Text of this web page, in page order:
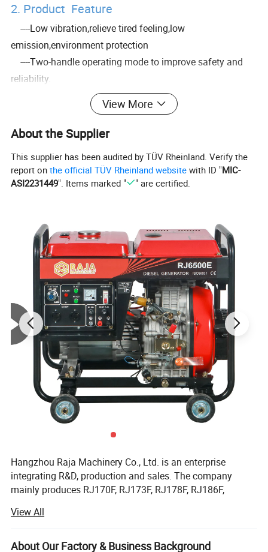
2. Product Feature
----Low vibration,relieve tired feeling,low
emission,environment protection
----Two-handle operating mode to improve safety and
reliability.
-----Automatic releasing strap design improves operation
-----Various metal blades size for wide range of use
brings smooth running.
-----100% tested in factory before shipment to ensure
3.Detailed Images
Powerful durable engine,provides long component
View More
About the Supplier
This supplier has been audited by TÜV Rheinland. Verify the
report onthe official TÜV Rheinland website with ID "MIC-
ASI2231449". Items marked " " are certified.
Hangzhou Raja Machinery Co., Ltd. is an enterprise
integrating R&D, production and sales. The company
mainly produces RJ170F, RJ173F, RJ178F, RJ186F,
series single cylinder air-cooled diesel engines, EV80,
RJ292 double cylinder diesel engines, 2KW, 3KW, 5KW,
6KW, 8KW, 10KW, 12KW open frame generator sets and
View All
About Our Factory & Business Background